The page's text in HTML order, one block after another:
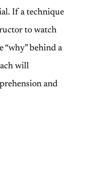
If a technique
to watch
behind a
will
and